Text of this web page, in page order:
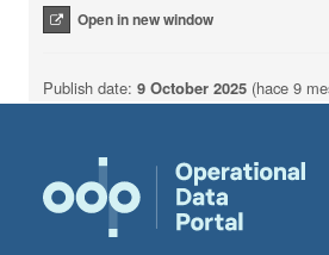
Open in new window
Publish date: 9 October 2025 (hace 9